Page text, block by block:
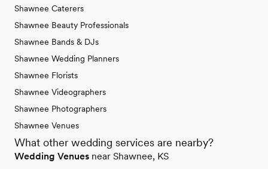
Shawnee Caterers
Shawnee Beauty Professionals
Shawnee Bands & DJs
Shawnee Wedding Planners
Shawnee Florists
Shawnee Videographers
Shawnee Photographers
Shawnee Venues
What other wedding services are nearby?
Wedding Venues near Shawnee, KS